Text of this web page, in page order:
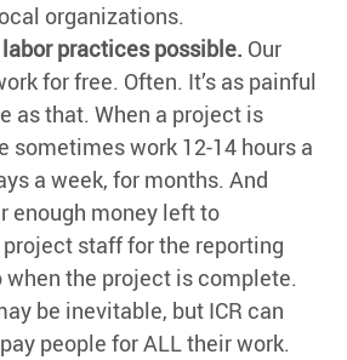
organizations.
practices possible. Our
for free. Often. It’s as painful
as that. When a project is
sometimes work 12-14 hours a
a week, for months. And
enough money left to
staff for the reporting
when the project is complete.
be inevitable, but ICR can
people for ALL their work.